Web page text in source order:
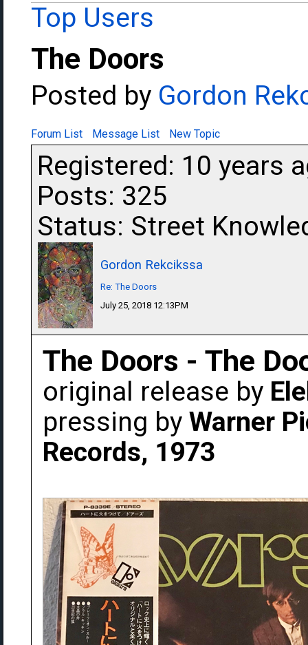
Top Users
The Doors
Posted by Gordon
Forum List Message List New Topic
Registered: 10 years
Posts: 325
Status: Street
Gordon Rekcikssa
Re: The Doors
July 25, 2018 12:13PM
The Doors - The
original release by
pressing by Warner
Records, 1973